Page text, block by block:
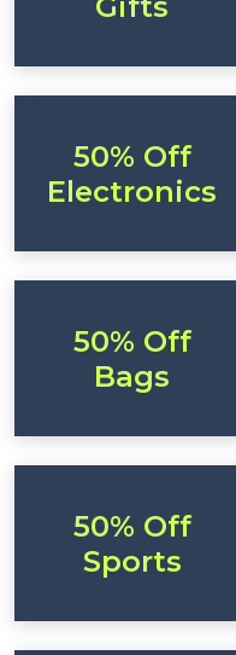
50% Off
Electronics
50% Off
Bags
50% Off
Sports